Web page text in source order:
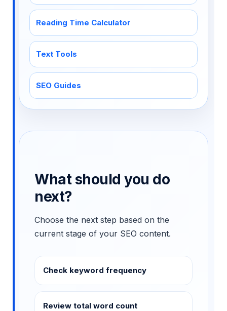
Reading Time Calculator
Text Tools
SEO Guides
What should you do
next?
Choose the next step based on the
current stage of your SEO content.
Check keyword frequency
Review total word count